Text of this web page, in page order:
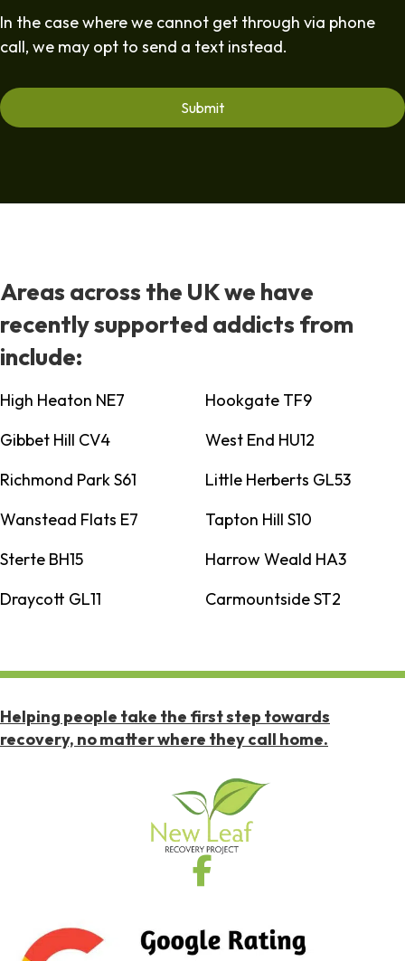
In the case where we cannot get through via phone
call, we may opt to send a text instead.
Areas across the UK we have
recently supported addicts from
include:
High Heaton NE7
Hookgate TF9
Gibbet Hill CV4
West End HU12
Richmond Park S61
Little Herberts GL53
Wanstead Flats E7
Tapton Hill S10
Sterte BH15
Harrow Weald HA3
Draycott GL11
Carmountside ST2
Helping people take the first step towards
recovery, no matter where they call home.